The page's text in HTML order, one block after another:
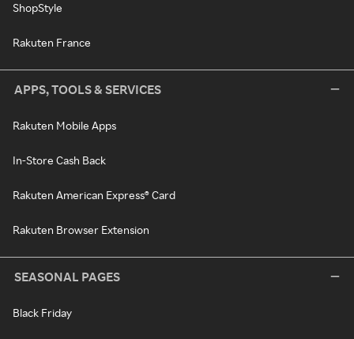
ShopStyle
Rakuten France
APPS, TOOLS & SERVICES
Rakuten Mobile Apps
In-Store Cash Back
Rakuten American Express® Card
Rakuten Browser Extension
SEASONAL PAGES
Black Friday